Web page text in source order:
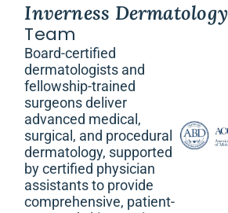
Inverness Dermatology
Team
Board-certified
dermatologists and
fellowship-trained
surgeons deliver
advanced medical,
surgical, and procedural
dermatology, supported
by certified physician
assistants to provide
comprehensive, patient-